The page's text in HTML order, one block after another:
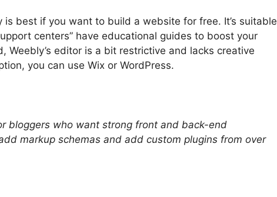
is best if you want to build a website for free. It’s suitable
centers” have educational guides to boost your
Weebly’s editor is a bit restrictive and lacks creative
you can use Wix or WordPress.
bloggers who want strong front and back-end
markup schemas and add custom plugins from over